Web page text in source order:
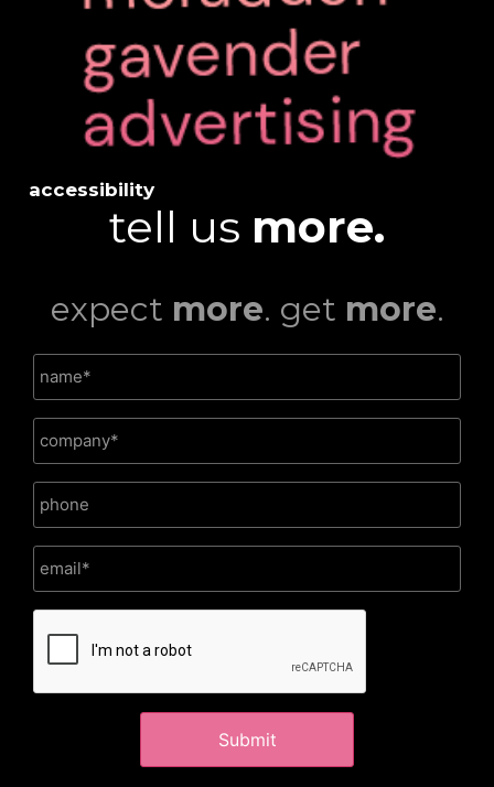
accessibility
tell us more.
expect more. get more.
CAPTCHA